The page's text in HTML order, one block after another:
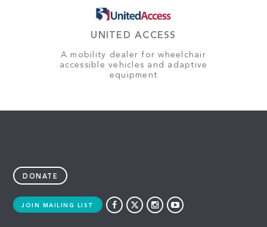
UNITED ACCESS
A mobility dealer for wheelchair
accessible vehicles and adaptive
equipment
DONATE
JOIN MAILING LIST